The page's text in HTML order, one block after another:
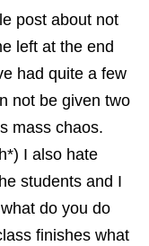
post about not
left at the end
had quite a few
not be given two
mass chaos.
I also hate
students and I
do you do
finishes what